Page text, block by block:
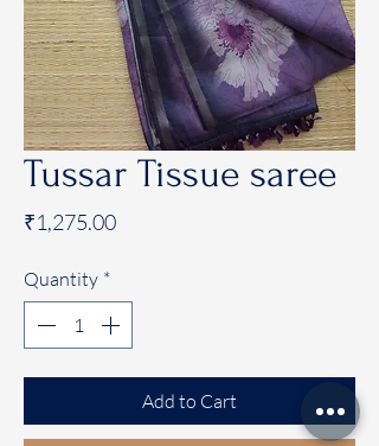
Tussar Tissue saree
₹1,275.00Price
Quantity *
Add to Cart